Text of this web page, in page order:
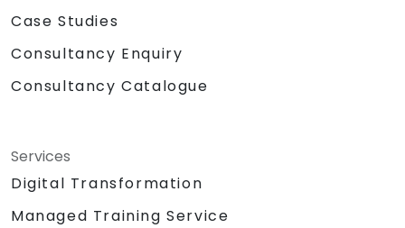
Case Studies
Consultancy Enquiry
Consultancy Catalogue
Services
Digital Transformation
Managed Training Service